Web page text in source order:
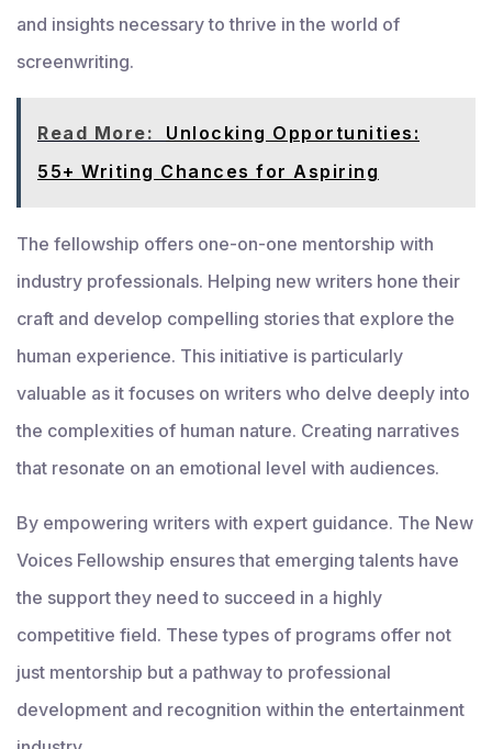
and insights necessary to thrive in the world of
screenwriting.
Read More:
Unlocking Opportunities:
55+ Writing Chances for Aspiring
The fellowship offers one-on-one mentorship with
industry professionals. Helping new writers hone their
craft and develop compelling stories that explore the
human experience. This initiative is particularly
valuable as it focuses on writers who delve deeply into
the complexities of human nature. Creating narratives
that resonate on an emotional level with audiences.
By empowering writers with expert guidance. The New
Voices Fellowship ensures that emerging talents have
the support they need to succeed in a highly
competitive field. These types of programs offer not
just mentorship but a pathway to professional
development and recognition within the entertainment